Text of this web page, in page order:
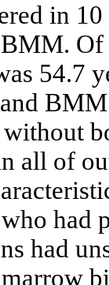
in
Of
54.7
all of
had
had